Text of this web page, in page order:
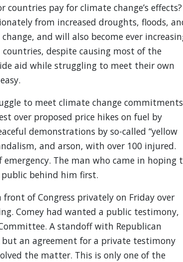
pay for climate change’s effects?
from increased droughts, floods,
and will also become ever
despite causing most of the
aid while struggling to meet their own
to meet climate change
over proposed price hikes on fuel by
demonstrations by so-called “yellow
and arson, with over 100 injured.
The man who came in hoping
behind him first.
of Congress privately on Friday over
Comey had wanted a public testimony,
A standoff with Republican
an agreement for a private testimony
the matter. This is only one of the